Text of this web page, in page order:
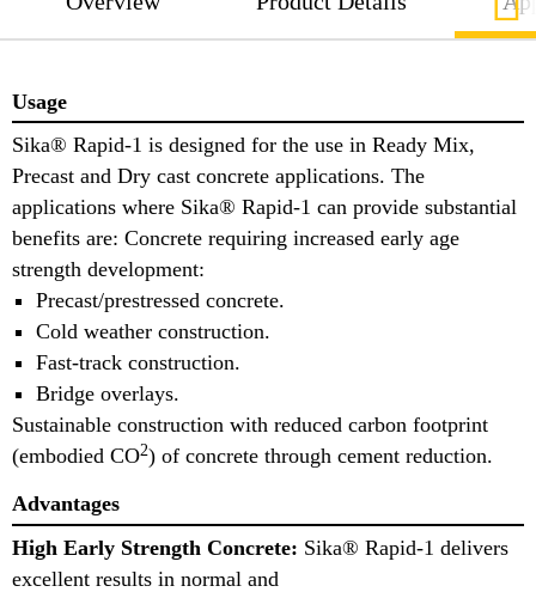
Usage
Sika® Rapid-1 is designed for the use in Ready Mix,
Precast and Dry cast concrete applications. The
applications where Sika® Rapid-1 can provide substantial
benefits are: Concrete requiring increased early age
strength development:
Precast/prestressed concrete.
Cold weather construction.
Fast-track construction.
Bridge overlays.
Sustainable construction with reduced carbon footprint
(embodied CO2) of concrete through cement reduction.
Advantages
High Early Strength Concrete: Sika® Rapid-1 delivers
excellent results in normal and